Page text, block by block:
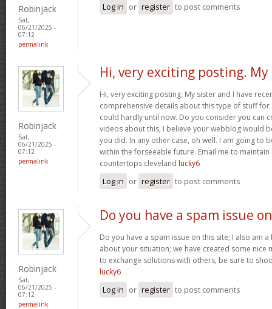
Robinjack
Sat,
06/21/2025 -
07:12
permalink
Log in or register to post comments
Robinjack
Sat,
06/21/2025 -
07:12
permalink
Hi, very exciting posting. My
Hi, very exciting posting. My sister and I have
comprehensive details about this type of stuff for
could hardly until now. Do you consider you can
videos about this, I believe your webblog would
you did. In any other case, oh well. I am going to
within the forseeable future. Email me to
countertops cleveland lucky6
Log in or register to post comments
Robinjack
Sat,
06/21/2025 -
07:12
permalink
Do you have a spam issue on
Do you have a spam issue on this site; I also am
about your situation; we have created some nice
to exchange solutions with others, be sure to
lucky6
Log in or register to post comments